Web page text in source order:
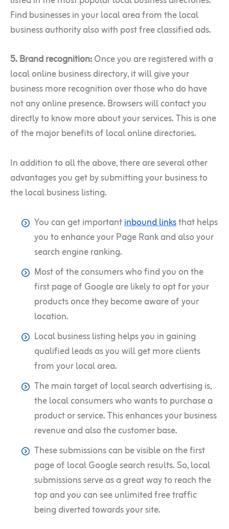
Find businesses in your local area from the local
business authority also with post free classified ads.
5. Brand recognition:Once you are registered with a
local online business directory, it will give your
business more recognition over those who do have
not any online presence. Browsers will contact you
directly to know more about your services. This is one
of the major benefits of local online directories.
In addition to all the above, there are several other
advantages you get by submitting your business to
the local business listing.
You can get importantinbound linksthat helps
you to enhance your Page Rank and also your
search engine ranking.
Most of the consumers who find you on the
first page of Google are likely to opt for your
products once they become aware of your
location.
Local business listing helps you in gaining
qualified leads as you will get more clients
from your local area.
The main target of local search advertising is,
the local consumers who wants to purchase a
product or service. This enhances your business
revenue and also the customer base.
These submissions can be visible on the first
page of local Google search results. So, local
submissions serve as a great way to reach the
top and you can see unlimited free traffic
being diverted towards your site.